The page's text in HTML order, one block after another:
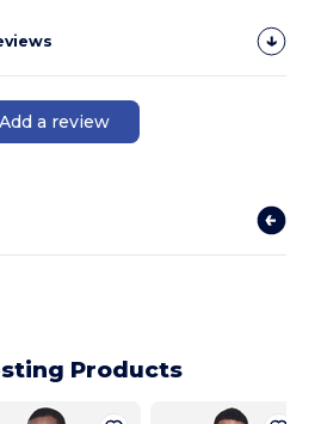
Add a review
Products